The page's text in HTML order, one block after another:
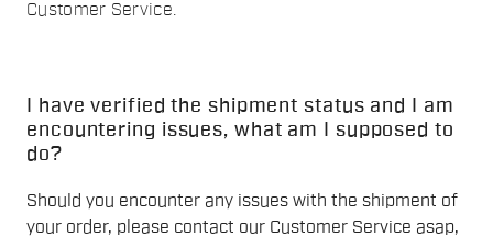
Customer Service
I have verified the shipment status and I am
encountering issues, what am I supposed to
do?
Should you encounter any issues with the shipment of
your order, please contact our Customer Service asap,